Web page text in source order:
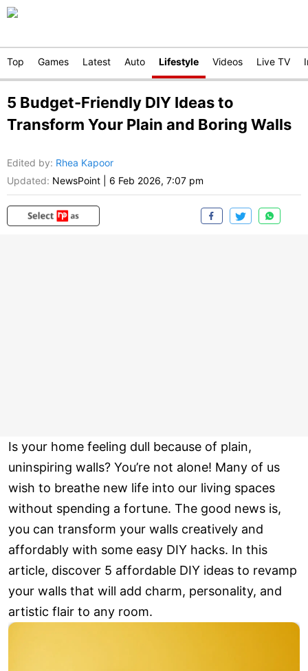
Top Games Latest Auto Lifestyle Videos Live TV
5 Budget-Friendly DIY Ideas to
Transform Your Plain and Boring Walls
Edited by: Rhea Kapoor
Updated: NewsPoint 6 Feb 2026, 7:07 pm
Is your home feeling dull because of plain,
uninspiring walls? You’re not alone! Many of us
wish to breathe new life into our living spaces
without spending a fortune. The good news is,
you can transform your walls creatively and
affordably with some easy DIY hacks. In this
article, discover 5 affordable DIY ideas to revamp
your walls that will add charm, personality, and
artistic flair to any room.